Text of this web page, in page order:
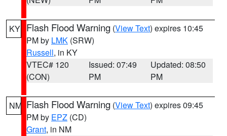
KY Flash Flood Warning (View Text) expires 10:45
PM by LMK (SRW)
Russell, in KY
VTEC# 120
(CON)
Issued: 07:49
PM
Updated: 08:50
PM
NM Flash Flood Warning (View Text) expires 09:45
PM by EPZ (CD)
Grant, in NM